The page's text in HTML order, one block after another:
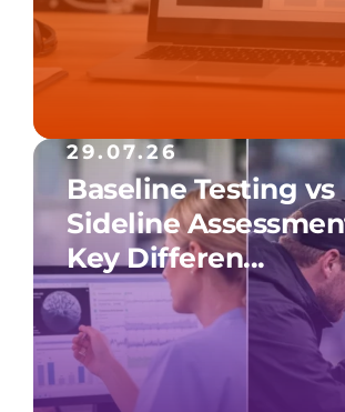
29.07.26
Baseline Testing vs
Sideline
Key Differen...